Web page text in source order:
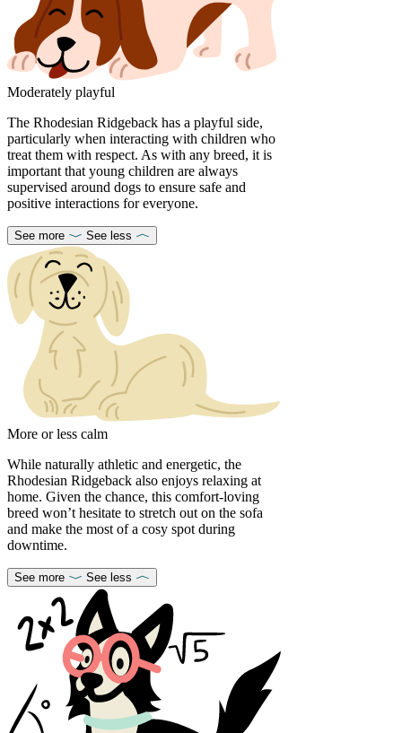
Moderately playful
The Rhodesian Ridgeback has a playful side,
particularly when interacting with children who
treat them with respect. As with any breed, it is
important that young children are always
supervised around dogs to ensure safe and
positive interactions for everyone.
See more See less
More or less calm
While naturally athletic and energetic, the
Rhodesian Ridgeback also enjoys relaxing at
home. Given the chance, this comfort-loving
breed won’t hesitate to stretch out on the sofa
and make the most of a cosy spot during
downtime.
See more See less